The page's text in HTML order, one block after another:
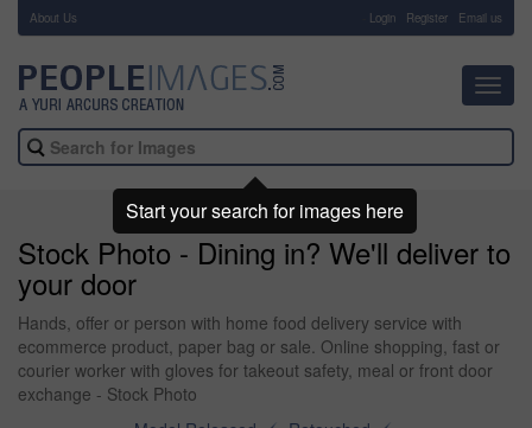
About Us Login Register Email us
Stock Photo - Dining in? We'll deliver to
your door
Hands, offer or person with home food delivery service with
ecommerce product, paper bag or sale. Online shopping, fast or
courier worker with gloves for takeout safety, meal or front door
exchange - Stock Photo
Start your search for images here